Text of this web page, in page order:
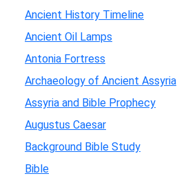
Ancient History Timeline
Ancient Oil Lamps
Antonia Fortress
Archaeology of Ancient Assyria
Assyria and Bible Prophecy
Augustus Caesar
Background Bible Study
Bible